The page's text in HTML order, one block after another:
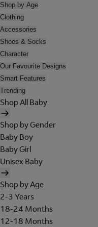
Shop by Age
Clothing
Accessories
Shoes & Socks
Character
Our Favourite Designs
Smart Features
Trending
Shop All Baby
Shop by Gender
Baby Boy
Baby Girl
Unisex Baby
Shop by Age
2-3 Years
18-24 Months
12-18 Months